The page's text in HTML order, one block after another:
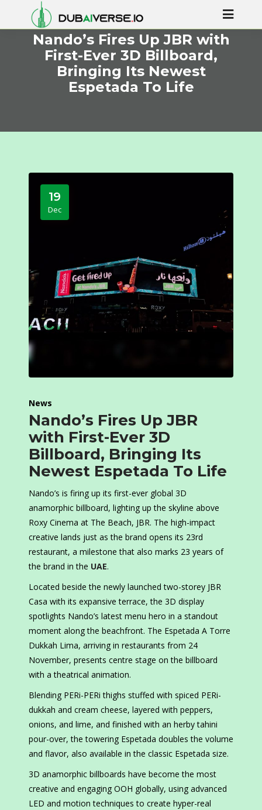
Nando’s Fires Up JBR with
First-Ever 3D Billboard,
Bringing Its Newest
Espetada To Life
19
Dec
News
Nando’s Fires Up JBR
with First-Ever 3D
Billboard, Bringing Its
Newest Espetada To Life
Nando’s is firing up its first-ever global 3D
anamorphic billboard, lighting up the skyline above
Roxy Cinema at The Beach, JBR. The high-impact
creative lands just as the brand opens its 23rd
restaurant, a milestone that also marks 23 years of
the brand in the UAE.
Located beside the newly launched two-storey JBR
Casa with its expansive terrace, the 3D display
spotlights Nando’s latest menu hero in a standout
moment along the beachfront. The Espetada A Torre
Dukkah Lima, arriving in restaurants from 24
November, presents centre stage on the billboard
with a theatrical animation.
Blending PERi-PERi thighs stuffed with spiced PERi-
dukkah and cream cheese, layered with peppers,
onions, and lime, and finished with an herby tahini
pour-over, the towering Espetada doubles the volume
and flavor, also available in the classic Espetada size.
3D anamorphic billboards have become the most
creative and engaging OOH globally, using advanced
LED and motion techniques to create hyper-real